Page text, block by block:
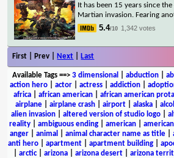
It has been 15 years since
Martian invasion. Fearing
5.4/10 1,342 votes
First | Prev | Next Last
Available Tags==> 3 dimensional abduction|
action hero
actor actress addiction
africa
african american african american
airplane| airplane crash| airport| alaska|
alien invasion
altered version of studio logo
reality
ambiguous ending american
anger| animal animal character name as title|
anti hero| apartment| apartment building|
arctic| arizona arizona desert arizona